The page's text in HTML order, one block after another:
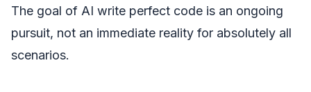
The goal of AI write perfect code is an ongoing
pursuit, not an immediate reality for absolutely all
scenarios.